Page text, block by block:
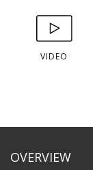
VIDEO
OVERVIEW